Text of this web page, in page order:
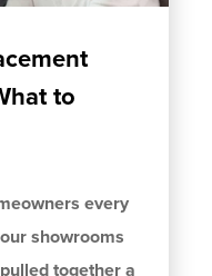
to
every
showrooms
together a